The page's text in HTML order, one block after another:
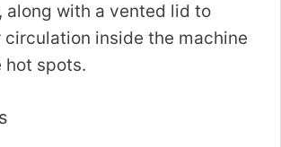
along with a vented lid to
circulation inside the machine
hot spots.